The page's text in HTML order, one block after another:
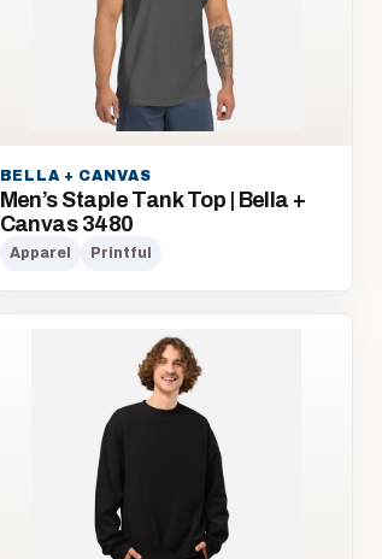
BELLA + CANVAS
Men’s Staple Tank Top | Bella +
Canvas 3480
Apparel Printful